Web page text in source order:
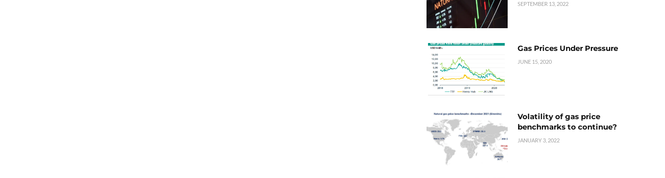
SEPTEMBER 13, 2022
Gas Prices Under Pressure
JUNE 15, 2020
Volatility of gas price
benchmarks to continue?
JANUARY 3, 2022